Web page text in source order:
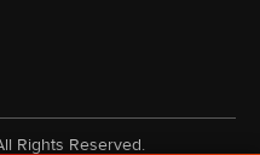
Rights Reserved.